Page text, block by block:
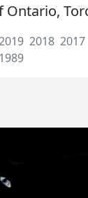
Ontario,
2018 2017
1989